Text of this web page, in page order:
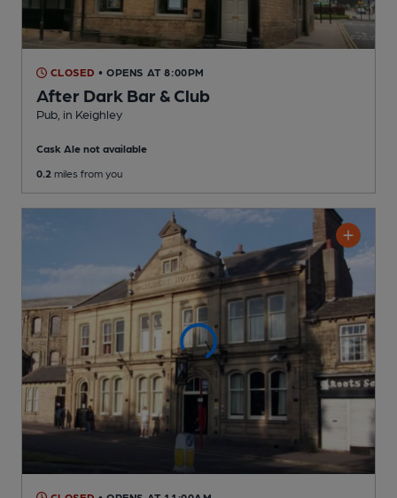
CLOSED • OPENS AT 8:00PM
After Dark Bar & Club
Pub , in Keighley
Cask Ale not available
0.2 miles from you